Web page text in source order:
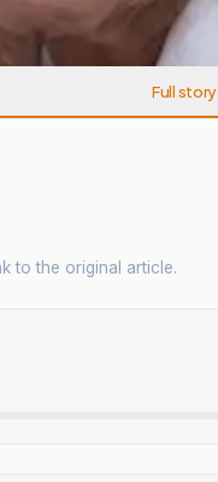
Full story
to the original article.